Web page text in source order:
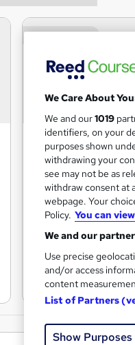
We Care About
We and our1019
identifiers, on your
purposes shown
withdrawing your
see may not be as
withdraw consent at
webpage. Your
Policy. You can
We and our
Use precise
and/or access
content
List of Partners
Show Purposes